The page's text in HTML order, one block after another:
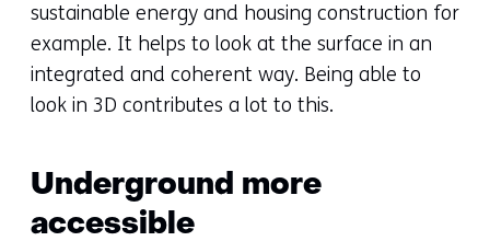
sustainable energy and housing construction for
example. It helps to look at the surface in an
integrated and coherent way. Being able to
look in 3D contributes a lot to this.
Underground more
accessible